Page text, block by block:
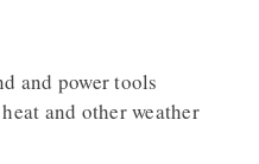
and power tools
and other weather